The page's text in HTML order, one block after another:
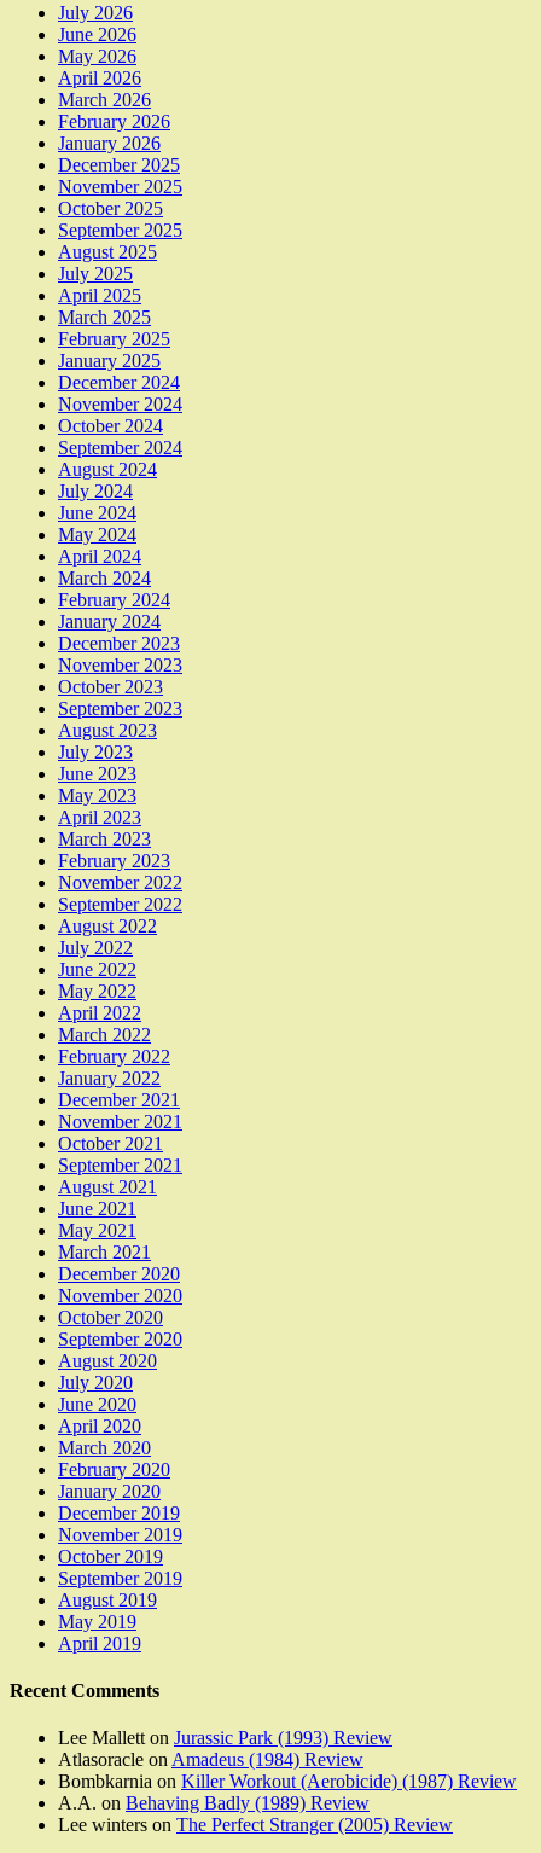
July 2026
June 2026
May 2026
April 2026
March 2026
February 2026
January 2026
December 2025
November 2025
October 2025
September 2025
August 2025
July 2025
April 2025
March 2025
February 2025
January 2025
December 2024
November 2024
October 2024
September 2024
August 2024
July 2024
June 2024
May 2024
April 2024
March 2024
February 2024
January 2024
December 2023
November 2023
October 2023
September 2023
August 2023
July 2023
June 2023
May 2023
April 2023
March 2023
February 2023
November 2022
September 2022
August 2022
July 2022
June 2022
May 2022
April 2022
March 2022
February 2022
January 2022
December 2021
November 2021
October 2021
September 2021
August 2021
June 2021
May 2021
March 2021
December 2020
November 2020
October 2020
September 2020
August 2020
July 2020
June 2020
April 2020
March 2020
February 2020
January 2020
December 2019
November 2019
October 2019
September 2019
August 2019
May 2019
April 2019
Recent Comments
Lee Malletton Jurassic Park (1993) Review
Atlasoracle onAmadeus (1984) Review
Bombkarnia on Killer Workout (Aerobicide) (1987) Review
A.A. on Behaving Badly (1989) Review
Lee winters on The Perfect Stranger (2005) Review